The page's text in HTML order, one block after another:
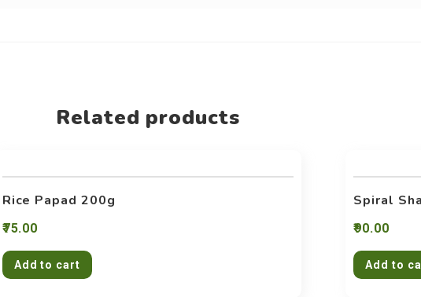
Related products
Rice Papad 200g
75.00
Add to cart
Spiral
90.00
Add to